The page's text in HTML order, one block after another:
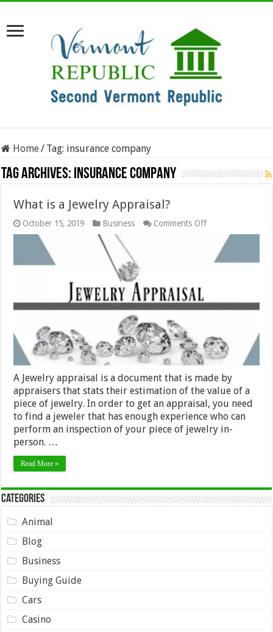
Home/ Tag: insurance company
Tag Archives: insurance company
What is a Jewelry Appraisal?
October 15, 2019 Business Comments Offon
Jewelry
A Jewelry appraisal is a document that is made by
appraisers that stats their estimation of the value of a
piece of jewelry. In order to get an appraisal, you need
to find a jeweler that has enough experience who can
perform an inspection of your piece of jewelry in-
person. …
Read More »
Categories
Animal
Blog
Business
Buying Guide
Cars
Casino